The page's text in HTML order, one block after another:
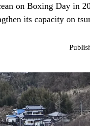
on Boxing Day
its capacity on